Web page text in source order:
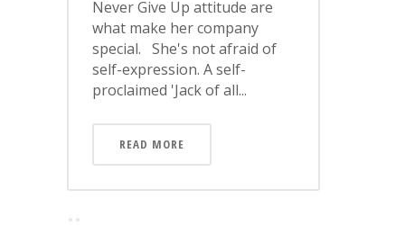
Never Give Up attitude are
what make her company
special. She's not afraid of
self-expression. A self-
proclaimed 'Jack of all...
READ MORE